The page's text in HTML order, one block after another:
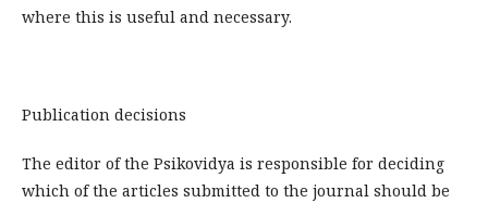
where this is useful and necessary.
Publication decisions
The editor of the Psikovidya is responsible for deciding
which of the articles submitted to the journal should be